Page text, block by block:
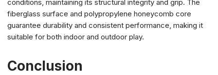
conditions, maintaining its structural integrity and grip. The
fiberglass surface and polypropylene honeycomb core
guarantee durability and consistent performance, making it
suitable for both indoor and outdoor play.
Conclusion